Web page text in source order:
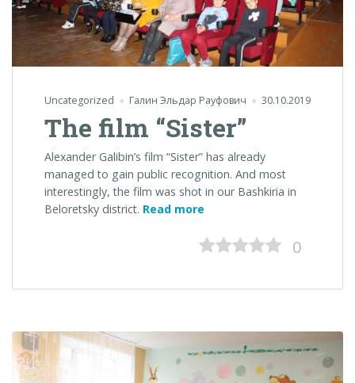
Uncategorized Галин Эльдар Рауфович 30.10.2019
The film “Sister”
Alexander Galibin’s film “Sister” has already
managed to gain public recognition. And most
interestingly, the film was shot in our Bashkiria in
Beloretsky district. Read more
“Sister””
0